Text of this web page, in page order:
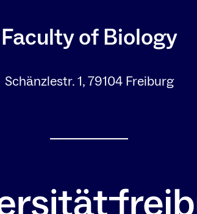
Faculty of Biology
Schänzlestr. 1, 79104 Freiburg